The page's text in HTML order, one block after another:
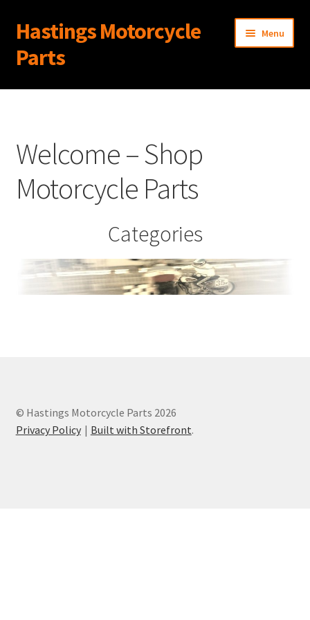
Skip
to
navigation
Skip
to
content
Hastings Motorcycle
Parts
Menu
Home
Cart
Checkout
My Account
Welcome – Shop
Motorcycle Parts
Categories
© Hastings Motorcycle Parts 2026
Privacy Policy
Built with Storefront.